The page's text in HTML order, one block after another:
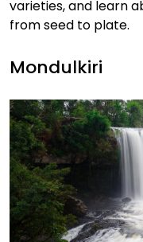
varieties, and learn
from seed to plate.
Mondulkiri